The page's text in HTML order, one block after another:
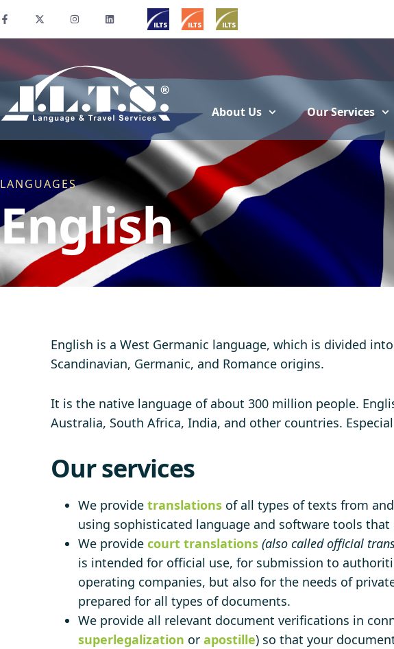
About Us Our Services
LANGUAGES
English
English is a West Germanic language, which is divided
Scandinavian, Germanic, and Romance origins.
It is the native language of about 300 million people.
Australia, South Africa, India, and other countries.
Our services
We provide translations of all types of texts from
using sophisticated language and software tools
We provide court translations (also called official
is intended for official use, for submission to
operating companies, but also for the needs of
prepared for all types of documents.
We provide all relevant document verifications in
superlegalization or apostille) so that your